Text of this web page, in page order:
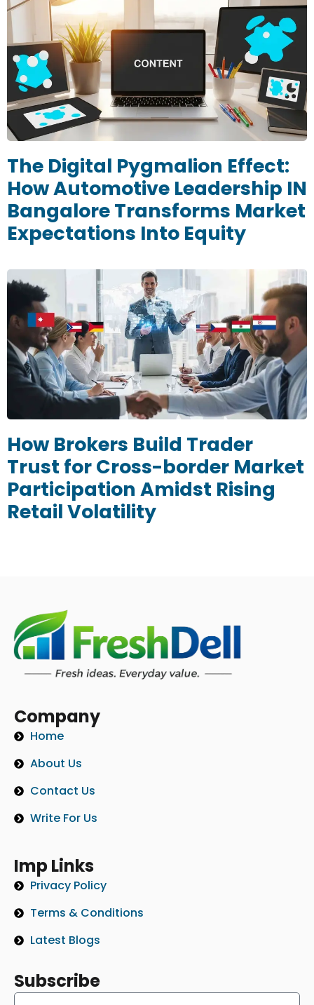
The Digital Pygmalion Effect:
How Automotive Leadership IN
Bangalore Transforms Market
Expectations Into Equity
How Brokers Build Trader
Trust for Cross-border Market
Participation Amidst Rising
Retail Volatility
Company
Home
About Us
Contact Us
Write For Us
Imp Links
Privacy Policy
Terms & Conditions
Latest Blogs
Subscribe